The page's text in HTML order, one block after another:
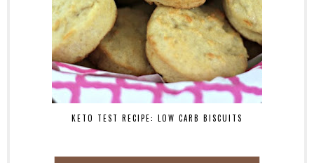
KETO TEST RECIPE: LOW CARB BISCUITS